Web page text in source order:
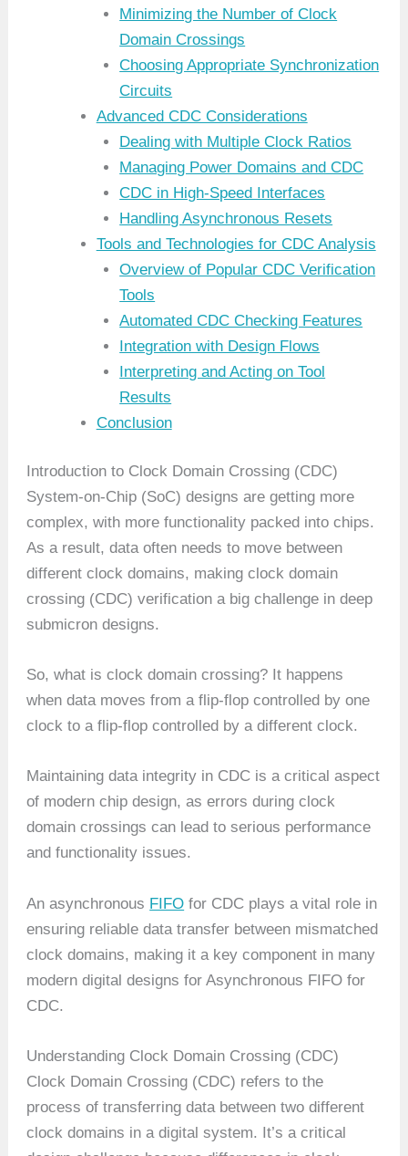
Minimizing the Number of Clock
Domain Crossings
Choosing Appropriate Synchronization
Circuits
Advanced CDC Considerations
Dealing with Multiple Clock Ratios
Managing Power Domains and CDC
CDC in High-Speed Interfaces
Handling Asynchronous Resets
Tools and Technologies for CDC Analysis
Overview of Popular CDC Verification
Tools
Automated CDC Checking Features
Integration with Design Flows
Interpreting and Acting on Tool
Results
Conclusion
Introduction to Clock Domain Crossing (CDC)
System-on-Chip (SoC) designs are getting more
complex, with more functionality packed into chips.
As a result, data often needs to move between
different clock domains, making clock domain
crossing (CDC) verification a big challenge in deep
submicron designs.
So, what is clock domain crossing? It happens
when data moves from a flip-flop controlled by one
clock to a flip-flop controlled by a different clock.
Maintaining data integrity in CDC is a critical aspect
of modern chip design, as errors during clock
domain crossings can lead to serious performance
and functionality issues.
An asynchronous FIFO for CDC plays a vital role in
ensuring reliable data transfer between mismatched
clock domains, making it a key component in many
modern digital designs for Asynchronous FIFO for
CDC.
Understanding Clock Domain Crossing (CDC)
Clock Domain Crossing (CDC) refers to the
process of transferring data between two different
clock domains in a digital system. It’s a critical